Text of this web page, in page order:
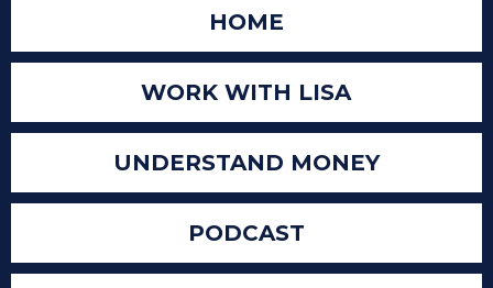
HOME
WORK WITH LISA
UNDERSTAND MONEY
PODCAST